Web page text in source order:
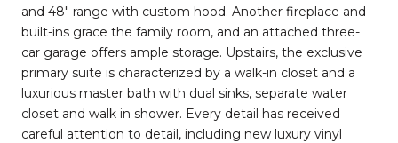
and 48" range with custom hood. Another fireplace and
built-ins grace the family room, and an attached three-
car garage offers ample storage. Upstairs, the exclusive
primary suite is characterized by a walk-in closet and a
luxurious master bath with dual sinks, separate water
closet and walk in shower. Every detail has received
careful attention to detail, including new luxury vinyl